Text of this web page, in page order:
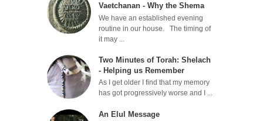
Vaetchanan - Why the Shema
We have an established evening
routine in our house. The timing of
it may ...
Two Minutes of Torah: Shelach
- Helping us Remember
As I get older I find that my memory
has got progressively worse and I ...
An Elul Message